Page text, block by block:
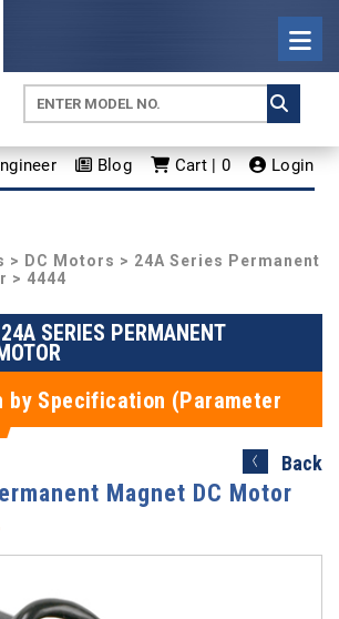
Blog Cart | 0 Login
> DC Motors > 24A Series Permanent
> 4444
SERIES PERMANENT
by Specification (Parameter
Back
Magnet DC Motor